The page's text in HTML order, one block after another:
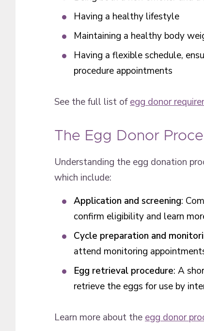
Having a healthy lifestyle
Maintaining a healthy body
Having a flexible schedule,
procedure appointments
See the full list ofegg donor
The Egg Donor
Understanding the egg donation
which include:
Application and screening:
confirm eligibility and learn
Cycle preparation and
attend monitoring
Egg retrieval procedure: A
retrieve the eggs for use by
Learn more about the egg donor